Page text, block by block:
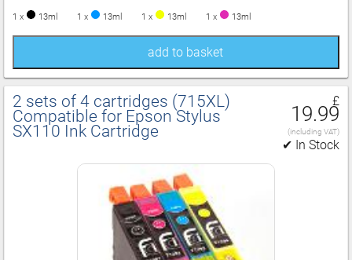
1 x 13ml 1 x 13ml 1 x 13ml 1 x 13ml
add to basket
2 sets of 4 cartridges (715XL)
Compatible for Epson Stylus
SX110 Ink Cartridge
£
19.99
(including VAT)
✔ In Stock